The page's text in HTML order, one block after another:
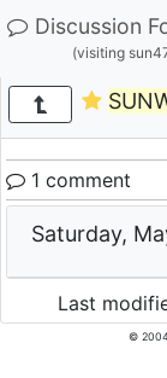
Discussion
(visiting
1 comment
Saturday,
Last
©